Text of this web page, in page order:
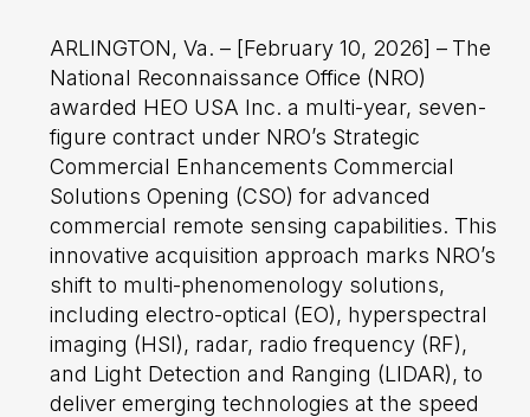
ARLINGTON, Va. – [February 10, 2026] – The
National Reconnaissance Office (NRO)
awarded HEO USA Inc. a multi-year, seven-
figure contract under NRO’s Strategic
Commercial Enhancements Commercial
Solutions Opening (CSO) for advanced
commercial remote sensing capabilities. This
innovative acquisition approach marks NRO’s
shift to multi-phenomenology solutions,
including electro-optical (EO), hyperspectral
imaging (HSI), radar, radio frequency (RF),
and Light Detection and Ranging (LIDAR), to
deliver emerging technologies at the speed